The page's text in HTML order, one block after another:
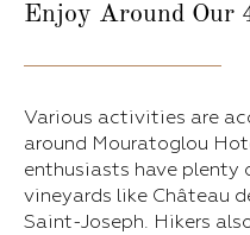
Enjoy Around Our
Various activities are
around Mouratoglou
enthusiasts have
vineyards like Château
Saint-Joseph. Hikers